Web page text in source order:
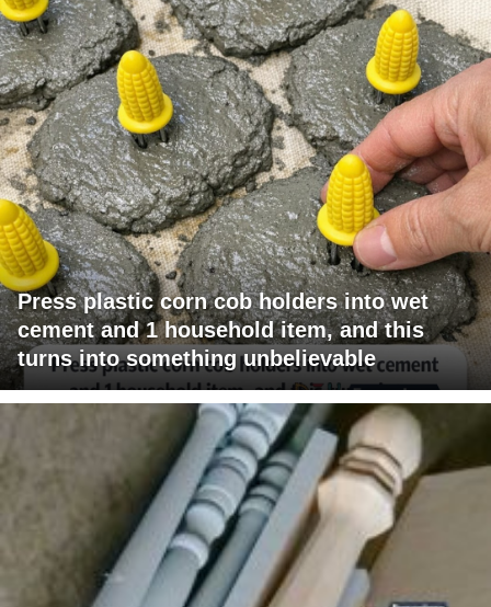
Press plastic corn cob holders into wet
cement and 1 household item, and this
turns into something unbelievable